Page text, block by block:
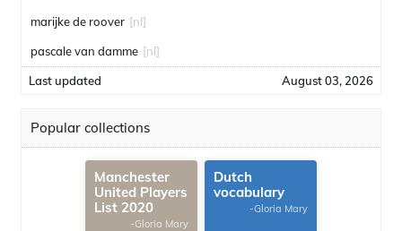
marijke de roover [nl]
pascale van damme [nl]
Last updated August 03, 2026
Popular collections
Manchester
United Players
List 2020
-Gloria Mary
Dutch
vocabulary
-Gloria Mary